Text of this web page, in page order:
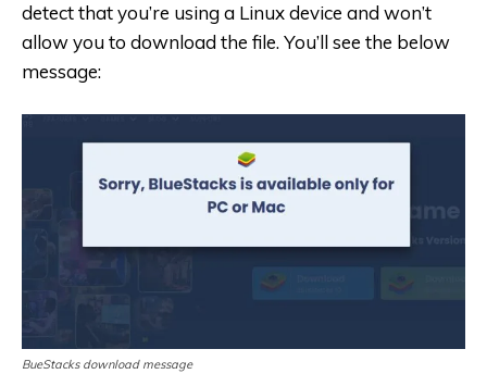
detect that you’re using a Linux device and won’t
allow you to download the file. You’ll see the below
message:
BueStacks download message